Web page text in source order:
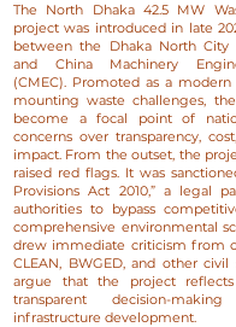
The North Dhaka 42.5 MW
project was introduced in late
between the Dhaka North City
and China Machinery
(CMEC). Promoted as a
mounting waste challenges,
become a focal point of
concerns over transparency,
impact. From the outset, the
raised red flags. It was
Provisions Act 2010,” a legal
authorities to bypass
comprehensive environmental
drew immediate criticism from
CLEAN, BWGED, and other
argue that the project
transparent decision-
infrastructure development.​​​​